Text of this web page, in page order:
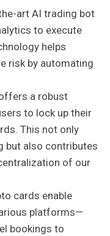
art AI trading bot
to execute
helps
risk by automating
a robust
to lock up their
This not only
but also contributes
of our
cards enable
platforms—
bookings to